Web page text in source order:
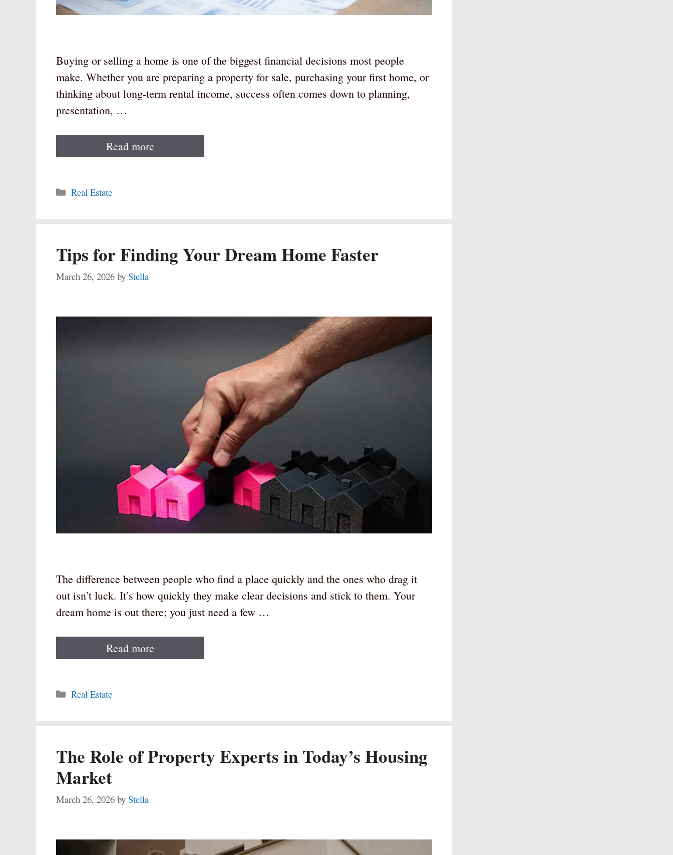
Buying or selling a home is one of the biggest financial decisions most people
make. Whether you are preparing a property for sale, purchasing your first home, or
thinking about long-term rental income, success often comes down to planning,
presentation, …
Read more
Categories
Real Estate
Tips for Finding Your Dream Home Faster
March 26, 2026 by Stella
The difference between people who find a place quickly and the ones who drag it
out isn’t luck. It’s how quickly they make clear decisions and stick to them. Your
dream home is out there; you just need a few …
Read more
Categories
Real Estate
The Role of Property Experts in Today’s Housing
Market
March 26, 2026 by Stella